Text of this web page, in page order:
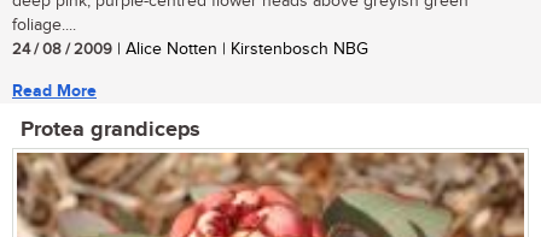
foliage....
24 / 08 / 2009 | Alice Notten | Kirstenbosch NBG
Read More
Protea grandiceps